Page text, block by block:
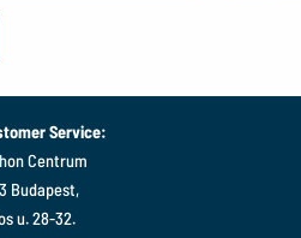
Service:
Centrum
Budapest,
u. 28-32.